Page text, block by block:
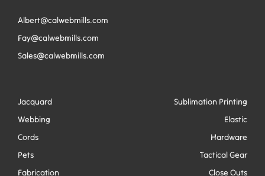
Albert@calwebmills.com
Fay@calwebmills.com
Sales@calwebmills.com
Jacquard
Sublimation Printing
Webbing
Elastic
Cords
Hardware
Pets
Tactical Gear
Fabrication
Close Outs